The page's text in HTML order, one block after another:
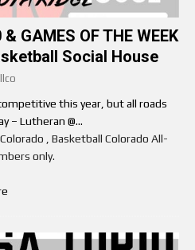
GAMES OF THE WEEK
Social House
this year, but all roads
– Lutheran @...
, Basketball Colorado All-
only.